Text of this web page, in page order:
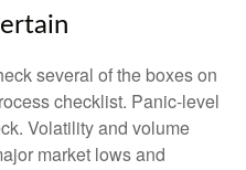
several of the boxes on
checklist. Panic-level
Volatility and volume
market lows and